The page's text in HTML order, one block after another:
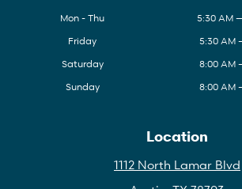
Mon - Thu
5:30 AM
Friday
5:30 AM
Saturday
8:00 AM
Sunday
8:00 AM
Location
1112 North Lamar Blvd